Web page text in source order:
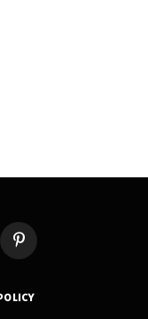
Pinterest